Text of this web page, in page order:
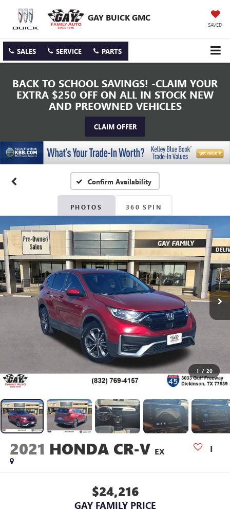
GAY BUICK GMC
SAVED
SALES SERVICE PARTS
BACK TO SCHOOL SAVINGS! -CLAIM YOUR
EXTRA $250 OFF ON ALL IN STOCK NEW
AND PREOWNED VEHICLES
CLAIM OFFER
Confirm Availability
PHOTOS 360 SPIN
1 / 20
2021 HONDA CR-V EX
$24,216
GAY FAMILY PRICE